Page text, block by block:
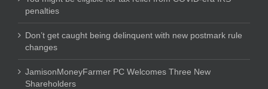
penalties
Don’t get caught being delinquent with new postmark rule
changes
JamisonMoneyFarmer PC Welcomes Three New
Shareholders